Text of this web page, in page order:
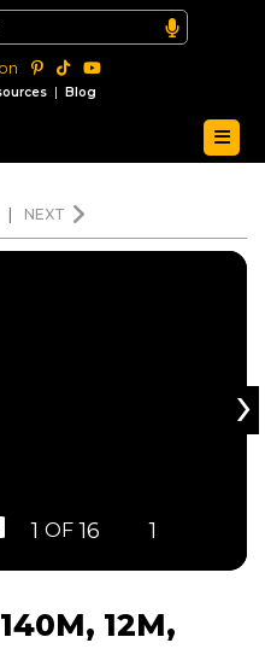
| Blog
NEXT
1 OF 16 1
›
12M,